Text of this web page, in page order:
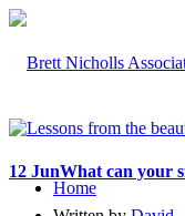
Home
12 JunWhat can your